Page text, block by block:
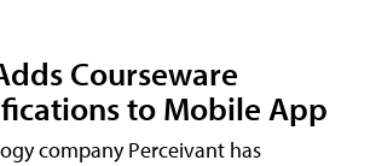
Courseware
to Mobile App
company Perceivant has